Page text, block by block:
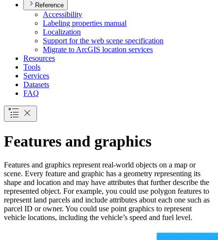
Reference
Accessibility
Labeling properties manual
Localization
Support for the web scene specification
Migrate to ArcGIS location services
Resources
Tools
Services
Datasets
FAQ
Features and graphics
Features and graphics represent real-world objects on a map or
scene. Every feature and graphic has a geometry representing its
shape and location and may have attributes that further describe the
represented object. For example, you could use polygon features to
represent land parcels and include attributes about each one such as
parcel ID or owner. You could use point graphics to represent
vehicle locations, including the vehicle’s speed and fuel level.